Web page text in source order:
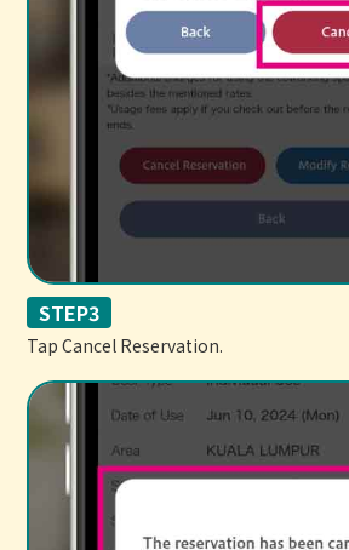
STEP3
Tap Cancel Reservation.